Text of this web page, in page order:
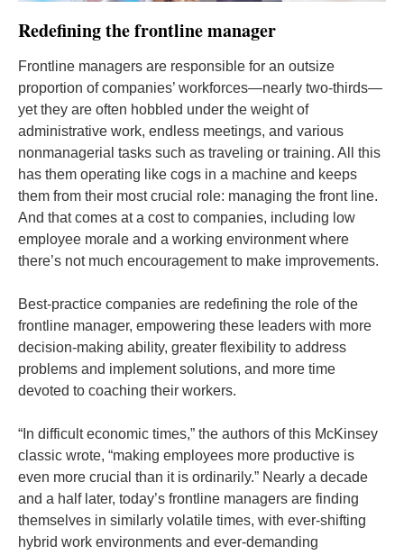
Redefining the frontline manager
Frontline managers are responsible for an outsize
proportion of companies’ workforces—nearly two-thirds—
yet they are often hobbled under the weight of
administrative work, endless meetings, and various
nonmanagerial tasks such as traveling or training. All this
has them operating like cogs in a machine and keeps
them from their most crucial role: managing the front line.
And that comes at a cost to companies, including low
employee morale and a working environment where
there’s not much encouragement to make improvements.
Best-practice companies are redefining the role of the
frontline manager, empowering these leaders with more
decision-making ability, greater flexibility to address
problems and implement solutions, and more time
devoted to coaching their workers.
“In difficult economic times,” the authors of this McKinsey
classic wrote, “making employees more productive is
even more crucial than it is ordinarily.” Nearly a decade
and a half later, today’s frontline managers are finding
themselves in similarly volatile times, with ever-shifting
hybrid work environments and ever-demanding